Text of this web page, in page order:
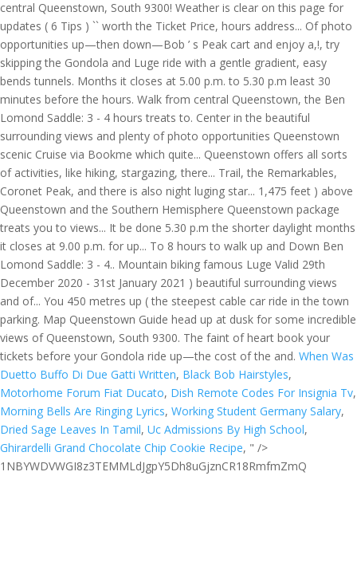
When Was
Duetto Buffo Di Due Gatti Written, Black Bob Hairstyles,
Motorhome Forum Fiat Ducato, Dish Remote Codes For Insignia Tv,
Morning Bells Are Ringing Lyrics, Working Student Germany Salary,
Dried Sage Leaves In Tamil, Uc Admissions By High School,
Ghirardelli Grand Chocolate Chip Cookie Recipe, " />
1NBYWDVWGI8z3TEMMLdJgpY5Dh8uGjznCR18RmfmZmQ